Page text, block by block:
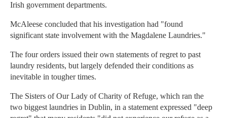
Irish government departments.
McAleese concluded that his investigation had "found
significant state involvement with the Magdalene Laundries."
The four orders issued their own statements of regret to past
laundry residents, but largely defended their conditions as
inevitable in tougher times.
The Sisters of Our Lady of Charity of Refuge, which ran the
two biggest laundries in Dublin, in a statement expressed "deep